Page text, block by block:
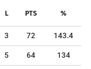
L PTS %
3 72 143.4
5 64 134